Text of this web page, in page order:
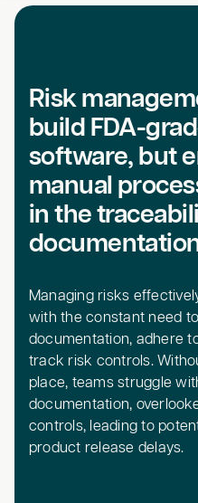
Risk
build FDA-
software, but
manual
in the
Managing risks
with the constant need
documentation, adhere
track risk controls.
place, teams struggle
documentation,
controls, leading to
product release delays.